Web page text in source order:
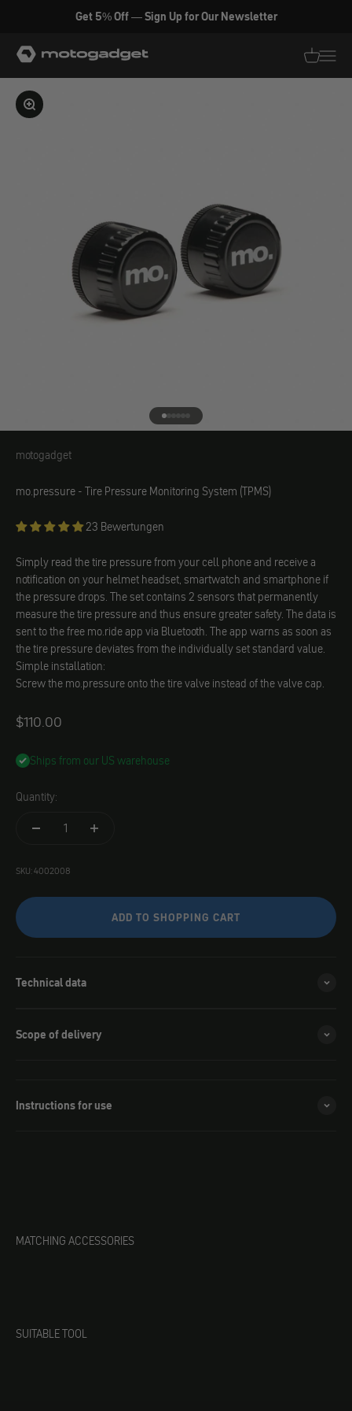
Get 5% Off — Sign Up for Our Newsletter
motogadget GmbH
Enlarge image
Go to element 1
Go to element 2
Go to element 3
Go to element 4
Go to element 5
Go to element 6
motogadget
motogadget
mo.pressure - Tire Pressure Monitoring System (TPMS)
23 Bewertungen
Simply read the tire pressure from your cell phone and receive a
notification on your helmet headset, smartwatch and smartphone if
the pressure drops. The set contains 2 sensors that permanently
measure the tire pressure and thus ensure greater safety. The data is
sent to the free mo.ride app via Bluetooth. The app warns as soon as
the tire pressure deviates from the individually set standard value.
Simple installation:
Screw the mo.pressure onto the tire valve instead of the valve cap.
Angebot
$110.00
Ships from our US warehouse
Quantity:
SKU: 4002008
ADD TO SHOPPING CART
Technical data
Scope of delivery
Instructions for use
MATCHING ACCESSORIES
SUITABLE TOOL